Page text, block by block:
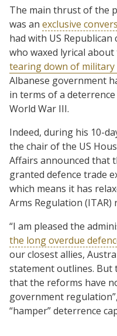
The main thrust of the
was an exclusive
had with US
who waxed lyrical
tearing down of
Albanese government
in terms of a
World War III.
Indeed, during his 10-
the chair of the US
Affairs announced that
granted defence trade
which means it has
Arms Regulation (ITAR)
“I am pleased the
the long overdue
our closest allies,
statement outlines. But
that the reforms have
government
“hamper” deterrence